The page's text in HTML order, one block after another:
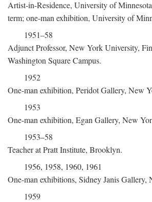
Artist-in-Residence, University of
term; one-man exhibition, University of
1951–58
Adjunct Professor, New York University,
Washington Square Campus.
1952
One-man exhibition, Peridot Gallery, New
1953
One-man exhibition, Egan Gallery, New
1953–58
Teacher at Pratt Institute, Brooklyn.
1956, 1958, 1960, 1961
One-man exhibitions, Sidney Janis Gallery,
1959